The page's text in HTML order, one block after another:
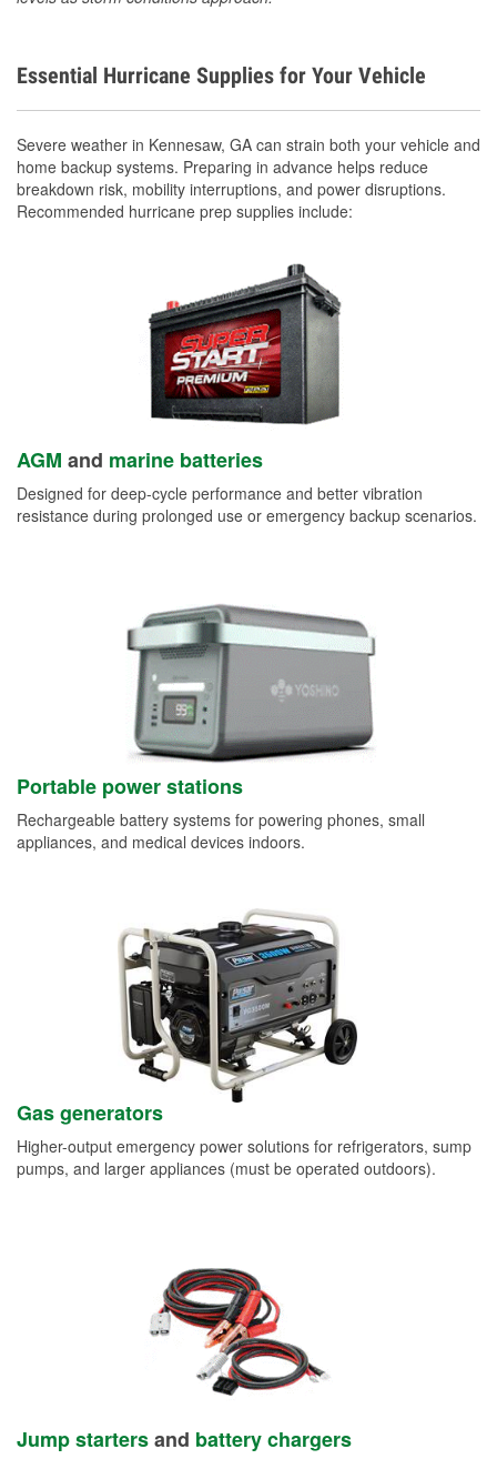
Essential Hurricane Supplies for Your Vehicle
Severe weather in Kennesaw, GA can strain both your vehicle and
home backup systems. Preparing in advance helps reduce
breakdown risk, mobility interruptions, and power disruptions.
Recommended hurricane prep supplies include:
AGM and marine batteries
Designed for deep-cycle performance and better vibration
resistance during prolonged use or emergency backup scenarios.
Portable power stations
Rechargeable battery systems for powering phones, small
appliances, and medical devices indoors.
Gas generators
Higher-output emergency power solutions for refrigerators, sump
pumps, and larger appliances (must be operated outdoors).
Jump startersand battery chargers